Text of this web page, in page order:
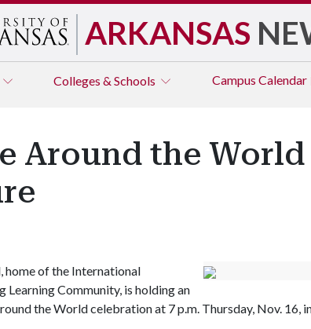
ARKANSAS
Colleges & Schools Campus Calendar
Around the
home of the International
Learning Community, is holding an
the World celebration at 7 p.m. Thursday, Nov. 16,